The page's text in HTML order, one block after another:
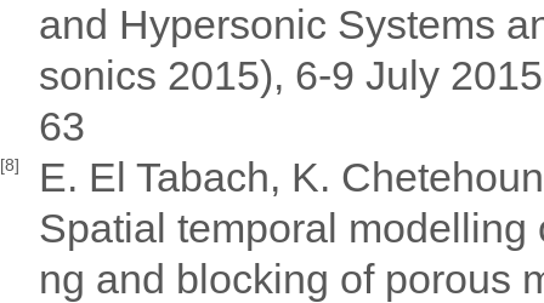
and Hypersonic Systems
sonics 2015), 6-9 July
63
[8]
E. El Tabach, K.
Spatial temporal
ng and blocking of porous